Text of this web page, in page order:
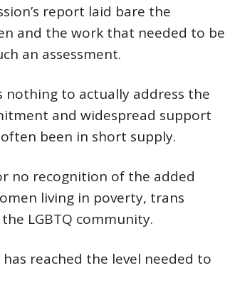
report laid bare the
and the work that needed to be
an assessment.
nothing to actually address the
and widespread support
been in short supply.
no recognition of the added
living in poverty, trans
LGBTQ community.
reached the level needed to